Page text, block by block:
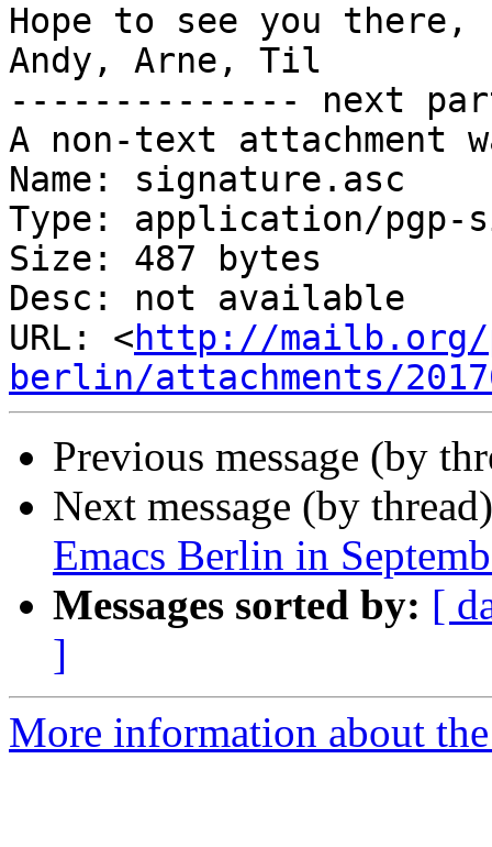
Hope to see you there,
Andy, Arne, Til
-------------- next
A non-text attachment
Name: signature.asc
Type: application/pgp-
Size: 487 bytes
Desc: not available
URL: <http://mailb.org/
berlin/attachments/
Previous message (by
Next message (by
Emacs Berlin in
Messages sorted by: [
]
More information about